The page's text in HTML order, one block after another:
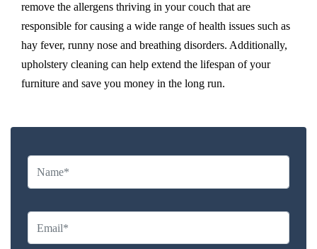
remove the allergens thriving in your couch that are
responsible for causing a wide range of health issues such as
hay fever, runny nose and breathing disorders. Additionally,
upholstery cleaning can help extend the lifespan of your
furniture and save you money in the long run.